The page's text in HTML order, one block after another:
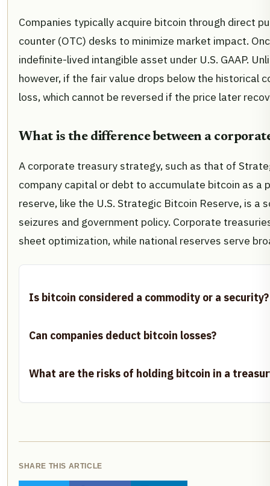
Companies typically acquire bitcoin through direct
counter (OTC) desks to minimize market impact.
indefinite-lived intangible asset under U.S. GAAP.
however, if the fair value drops below the historical
loss, which cannot be reversed if the price later
What is the difference between a
A corporate treasury strategy, such as that of
company capital or debt to accumulate bitcoin as a
reserve, like the U.S. Strategic Bitcoin Reserve, is a
seizures and government policy. Corporate
sheet optimization, while national reserves serve
Is bitcoin considered a commodity or a security?
Can companies deduct bitcoin losses?
What are the risks of holding bitcoin in a
SHARE THIS ARTICLE